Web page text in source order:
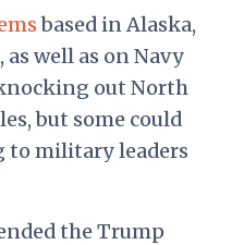
based in Alaska,
well as on Navy
out North
but some could
to military leaders
the Trump